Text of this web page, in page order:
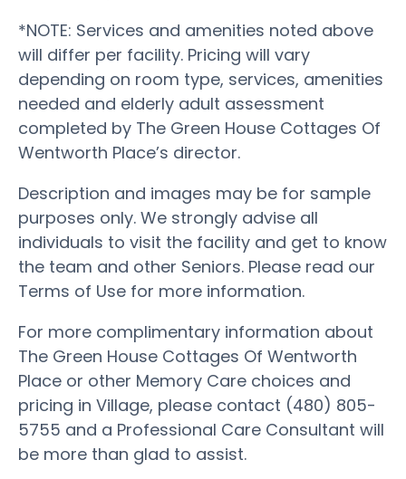
*NOTE: Services and amenities noted above
will differ per facility. Pricing will vary
depending on room type, services, amenities
needed and elderly adult assessment
completed by The Green House Cottages Of
Wentworth Place’s director.
Description and images may be for sample
purposes only. We strongly advise all
individuals to visit the facility and get to know
the team and other Seniors. Please read our
Terms of Use for more information.
For more complimentary information about
The Green House Cottages Of Wentworth
Place or other Memory Care choices and
pricing in Village, please contact (480) 805-
5755 and a Professional Care Consultant will
be more than glad to assist.